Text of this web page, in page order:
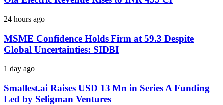
24 hours ago
MSME Confidence Holds Firm at 59.3 Despite
Global Uncertainties: SIDBI
1 day ago
Smallest.ai Raises USD 13 Mn in Series A Funding
Led by Seligman Ventures